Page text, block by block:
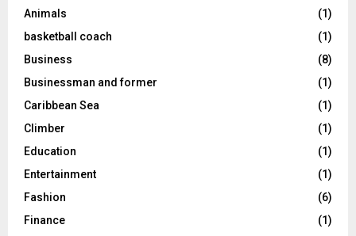
Animals
(1)
basketball coach
(1)
Business
(8)
Businessman and former
(1)
Caribbean Sea
(1)
Climber
(1)
Education
(1)
Entertainment
(1)
Fashion
(6)
Finance
(1)